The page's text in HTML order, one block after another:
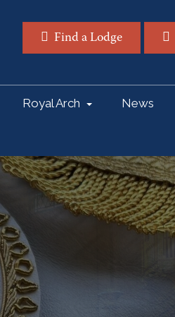
Find a Lodge
Royal Arch News